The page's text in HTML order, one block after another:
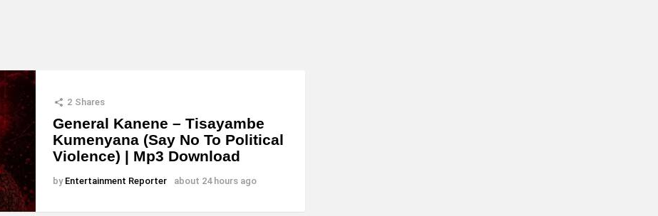
2 Shares
General Kanene – Tisayambe
Kumenyana (Say No To Political
Violence) | Mp3 Download
by Entertainment Reporter about 24 hours ago